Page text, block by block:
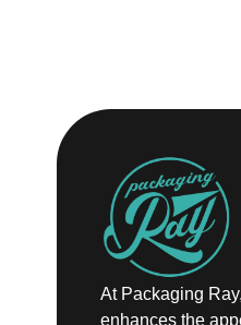
At Packaging
enhances the